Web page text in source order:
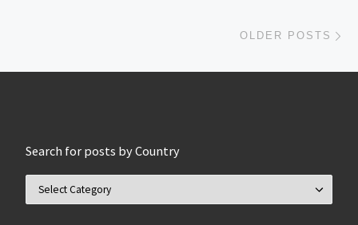
OLDER POSTS
Search for posts by Country